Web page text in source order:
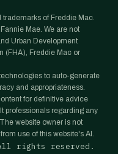
of Freddie Mac.
Mae. We are not
Urban Development
(FHA), Freddie Mac or
to auto-generate
and appropriateness.
for definitive advice
professionals regarding any
website owner is not
use of this website's AI.
rights reserved.